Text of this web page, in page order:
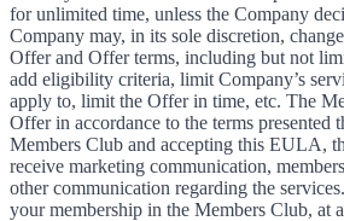
for unlimited time, unless the Company
Company may, in its sole discretion,
Offer and Offer terms, including but not
add eligibility criteria, limit Company’s
apply to, limit the Offer in time, etc. The
Offer in accordance to the terms presented
Members Club and accepting this EULA,
receive marketing communication,
other communication regarding the
your membership in the Members Club, at